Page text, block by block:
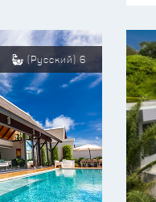
(Русский) 6